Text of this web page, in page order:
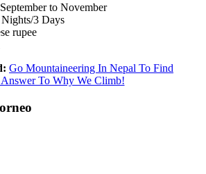
September to November
Nights/3 Days
rupee
Go Mountaineering In Nepal To Find
To Why We Climb!